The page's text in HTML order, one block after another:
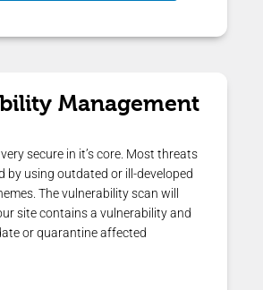
Management
secure in it’s core. Most threats
by using outdated or ill-developed
The vulnerability scan will
site contains a vulnerability and
or quarantine affected